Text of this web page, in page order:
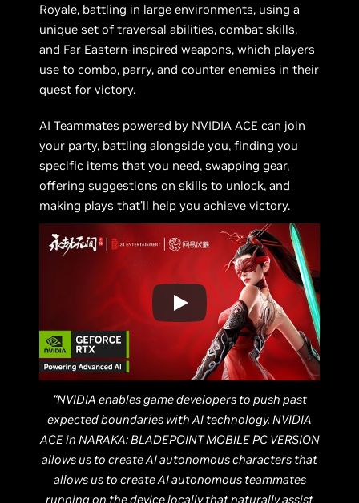
Royale, battling in large environments, using a
unique set of traversal abilities, combat skills,
and Far Eastern-inspired weapons, which players
use to combo, parry, and counter enemies in their
quest for victory.
AI Teammates powered by NVIDIA ACE can join
your party, battling alongside you, finding you
specific items that you need, swapping gear,
offering suggestions on skills to unlock, and
making plays that’ll help you achieve victory.
“NVIDIA enables game developers to push past
expected boundaries with AI technology. NVIDIA
ACE in NARAKA: BLADEPOINT MOBILE PC VERSION
allows us to create AI autonomous characters that
allows us to create AI autonomous teammates
running on the device locally that naturally assist